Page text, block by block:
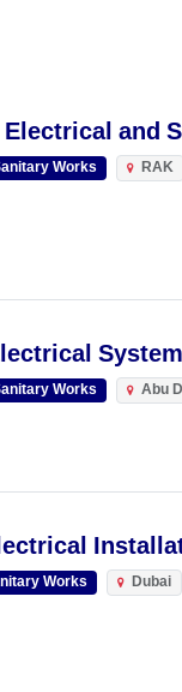
Electrical and
Works RAK
Works Abu
Works Dubai